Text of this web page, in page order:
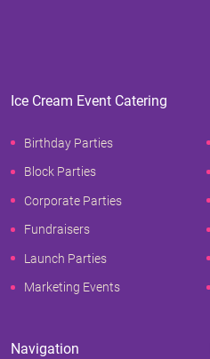
Ice Cream Event Catering
Birthday Parties
Block Parties
Corporate Parties
Fundraisers
Launch Parties
Marketing Events
Navigation